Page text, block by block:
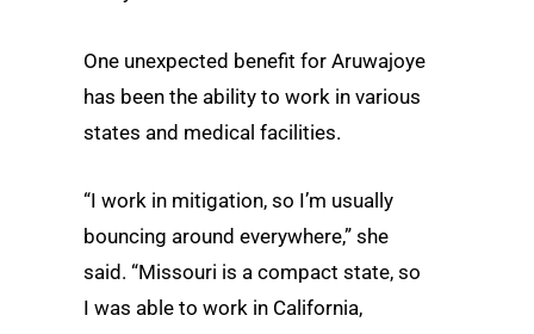
One unexpected benefit for Aruwajoye
has been the ability to work in various
states and medical facilities.
“I work in mitigation, so I’m usually
bouncing around everywhere,” she
said. “Missouri is a compact state, so
I was able to work in California,